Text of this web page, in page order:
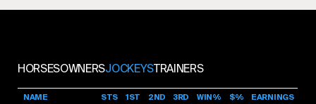
HORSESOWNERSJOCKEYSTRAINERS
NAME STS 1ST 2ND 3RD WIN% $%
EARNINGS